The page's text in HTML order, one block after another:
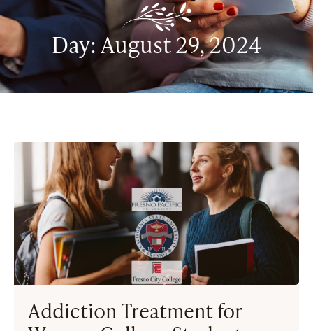
Day: August 29, 2024
Addiction Treatment for